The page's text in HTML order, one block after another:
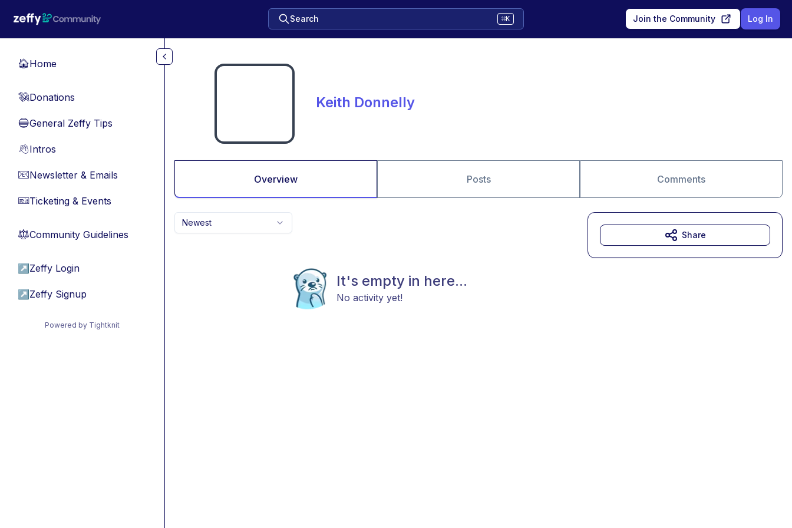
Search ⌘K Join the Community Log In
🏠Home
💸Donations
🔵General Zeffy Tips
👋Intros
📧Newsletter & Emails
🎫Ticketing & Events
⚖︎Community Guidelines
↗ Zeffy Login
↗ Zeffy Signup
Powered by Tightknit
Keith Donnelly
Overview Posts Comments
Newest
It's empty in here...
No activity yet!
Share